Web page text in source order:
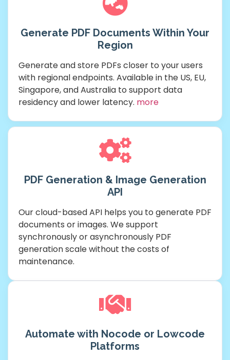
Generate PDF Documents Within Your
Region
Generate and store PDFs closer to your users
with regional endpoints. Available in the US, EU,
Singapore, and Australia to support data
residency and lower latency. more
PDF Generation & Image Generation
API
Our cloud-based API helps you to generate PDF
documents or images. We support
synchronously or asynchronously PDF
generation scale without the costs of
maintenance.
Automate with Nocode or Lowcode
Platforms